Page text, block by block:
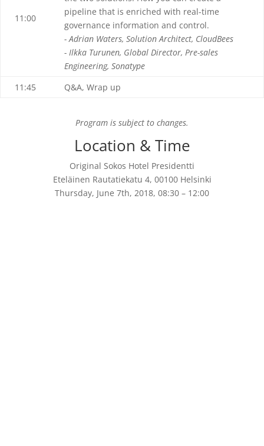
11:00
pipeline that is enriched with real-time
governance information and control.
- Adrian Waters, Solution Architect, CloudBees
- Ilkka Turunen, Global Director, Pre-sales
Engineering, Sonatype
11:45
Q&A, Wrap up
Program is subject to changes.
Location & Time
Original Sokos Hotel Presidentti
Eteläinen Rautatiekatu 4, 00100 Helsinki
Thursday, June 7th, 2018, 08:30 – 12:00